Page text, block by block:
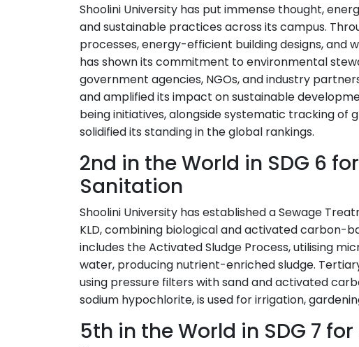
Shoolini University has put immense thought,
and sustainable practices across its campus.
processes, energy-efficient building designs,
has shown its commitment to environmental
government agencies, NGOs, and industry
and amplified its impact on sustainable
being initiatives, alongside systematic tracking of
solidified its standing in the global rankings.
2nd in the World in SDG 6
Sanitation
Shoolini University has established a Sewage
KLD, combining biological and activated carbon-
includes the Activated Sludge Process, utilising
water, producing nutrient-enriched sludge.
using pressure filters with sand and activated
sodium hypochlorite, is used for irrigation,
5th in the World in SDG 7